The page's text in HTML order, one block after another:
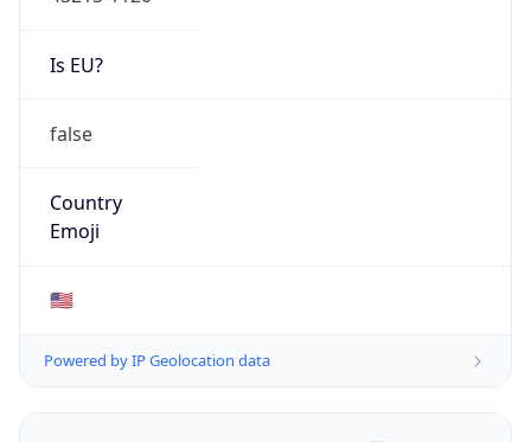
Is EU?
false
Country
Emoji
🇺🇸
Powered by IP Geolocation data